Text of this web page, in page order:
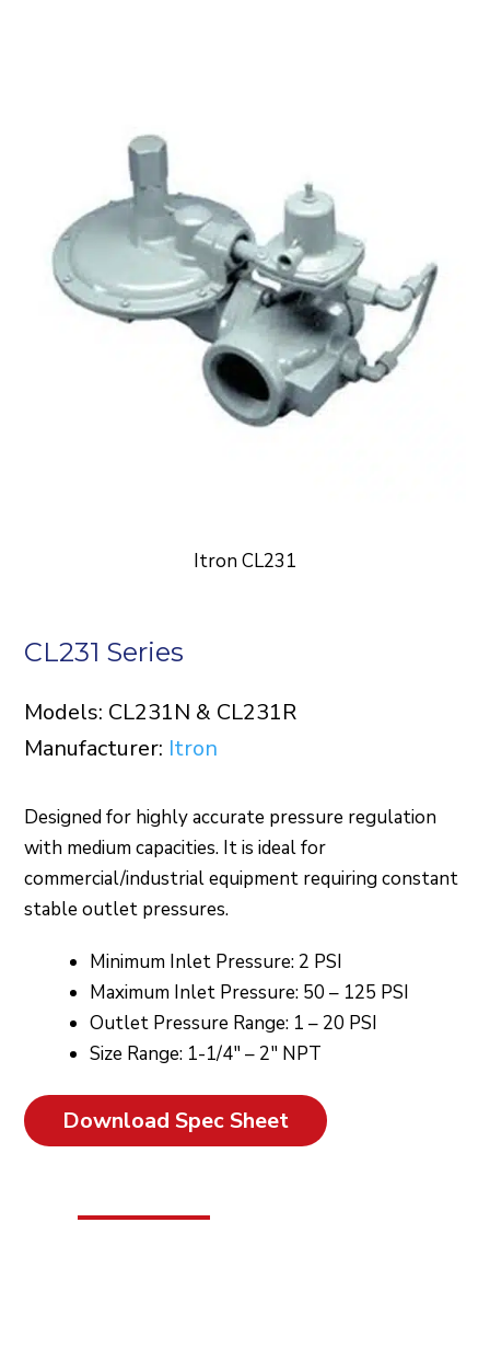
Itron CL231
CL231 Series
Models: CL231N & CL231R
Manufacturer: Itron
Designed for highly accurate pressure regulation
with medium capacities. It is ideal for
commercial/industrial equipment requiring constant
stable outlet pressures.
Minimum Inlet Pressure: 2 PSI
Maximum Inlet Pressure: 50 – 125 PSI
Outlet Pressure Range: 1 – 20 PSI
Size Range: 1-1/4″ – 2″ NPT
Download Spec Sheet